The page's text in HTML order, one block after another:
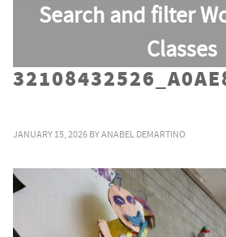
Search and filter
Classes
JANUARY 15, 2026 BYANABEL DEMARTINO